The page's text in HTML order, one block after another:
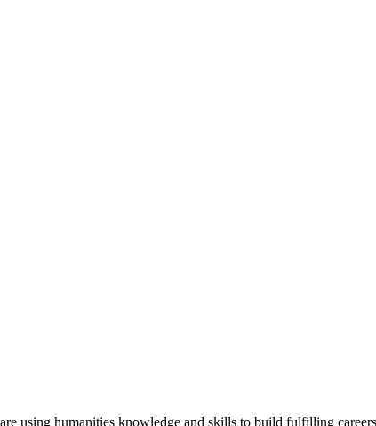
using humanities knowledge and skills to build fulfilling